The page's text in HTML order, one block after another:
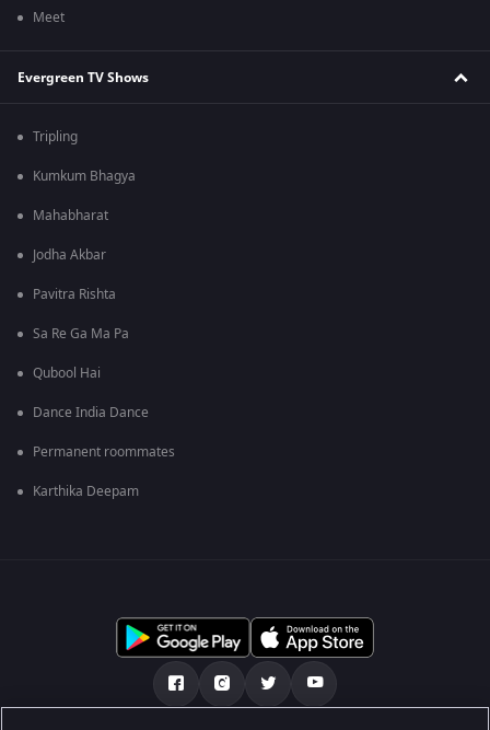
Meet
Evergreen TV Shows
Tripling
Kumkum Bhagya
Mahabharat
Jodha Akbar
Pavitra Rishta
Sa Re Ga Ma Pa
Qubool Hai
Dance India Dance
Permanent roommates
Karthika Deepam